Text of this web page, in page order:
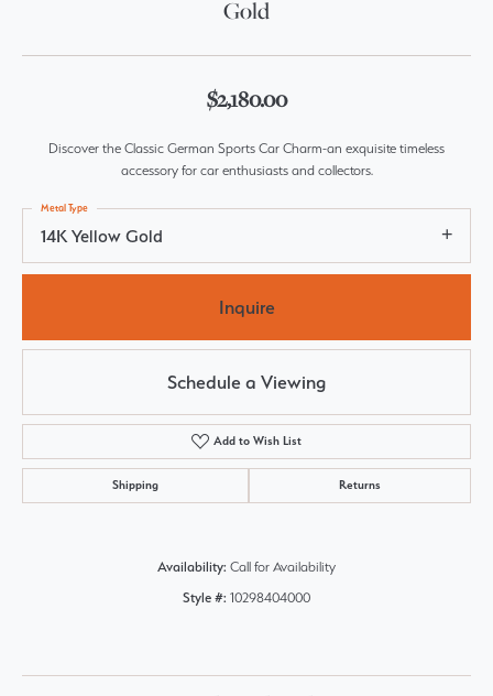
Gold
$2,180.00
Discover the Classic German Sports Car Charm-an exquisite timeless
accessory for car enthusiasts and collectors.
14K Yellow Gold
Metal Type
Inquire
Schedule a Viewing
Add to Wish List
Shipping Returns
Availability: Call for Availability
Style #: 10298404000